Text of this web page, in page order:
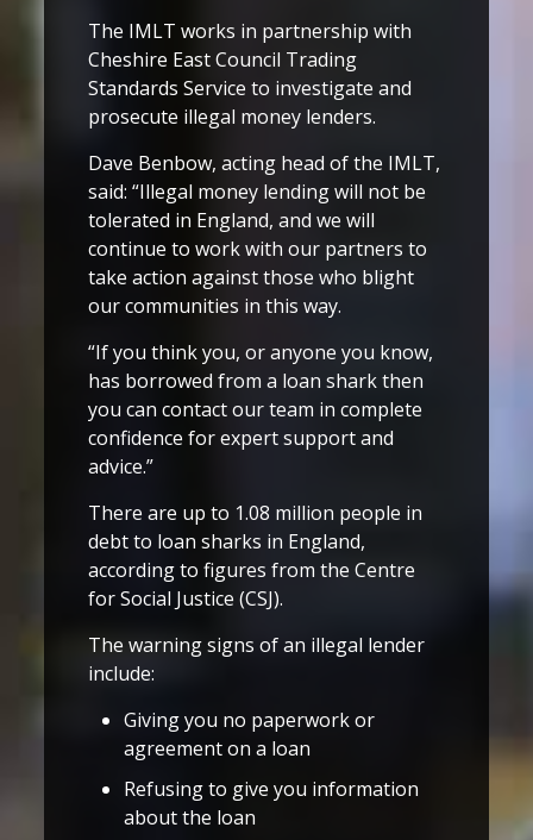
The IMLT works in partnership with
Cheshire East Council Trading
Standards Service to investigate and
prosecute illegal money lenders.
Dave Benbow, acting head of the IMLT,
said: “Illegal money lending will not be
tolerated in England, and we will
continue to work with our partners to
take action against those who blight
our communities in this way.
“If you think you, or anyone you know,
has borrowed from a loan shark then
you can contact our team in complete
confidence for expert support and
advice.”
There are up to 1.08 million people in
debt to loan sharks in England,
according to figures from the Centre
for Social Justice (CSJ).
The warning signs of an illegal lender
include:
Giving you no paperwork or
agreement on a loan
Refusing to give you information
about the loan